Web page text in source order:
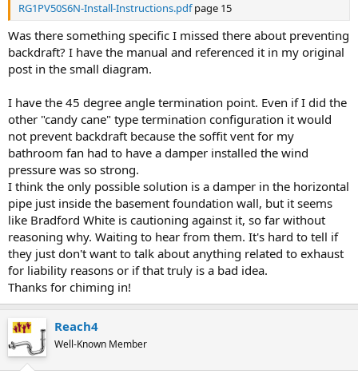
RG1PV50S6N-Install-Instructions.pdfpage 15
Was there something specific I missed there about preventing
backdraft? I have the manual and referenced it in my original
post in the small diagram.
I have the 45 degree angle termination point. Even if I did the
other "candy cane" type termination configuration it would
not prevent backdraft because the soffit vent for my
bathroom fan had to have a damper installed the wind
pressure was so strong.
I think the only possible solution is a damper in the horizontal
pipe just inside the basement foundation wall, but it seems
like Bradford White is cautioning against it, so far without
reasoning why. Waiting to hear from them. It's hard to tell if
they just don't want to talk about anything related to exhaust
for liability reasons or if that truly is a bad idea.
Thanks for chiming in!
Reach4
Well-Known Member